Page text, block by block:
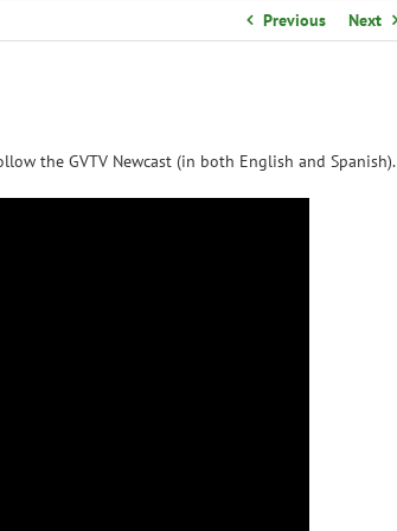
Previous Next
the GVTV Newcast (in both English and Spanish).